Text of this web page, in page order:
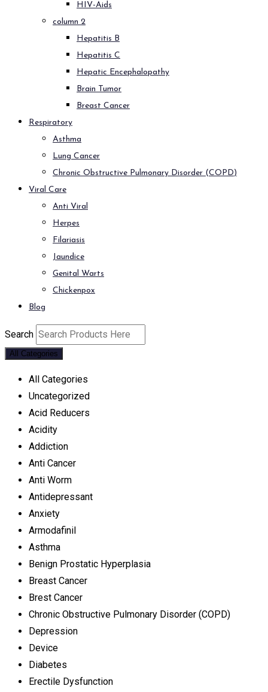
HIV-Aids
column 2
Hepatitis B
Hepatitis C
Hepatic Encephalopathy
Brain Tumor
Breast Cancer
Respiratory
Asthma
Lung Cancer
Chronic Obstructive Pulmonary Disorder (COPD)
Viral Care
Anti Viral
Herpes
Filariasis
Jaundice
Genital Warts
Chickenpox
Blog
Search
All Categories
All Categories
Uncategorized
Acid Reducers
Acidity
Addiction
Anti Cancer
Anti Worm
Antidepressant
Anxiety
Armodafinil
Asthma
Benign Prostatic Hyperplasia
Breast Cancer
Brest Cancer
Chronic Obstructive Pulmonary Disorder (COPD)
Depression
Device
Diabetes
Erectile Dysfunction